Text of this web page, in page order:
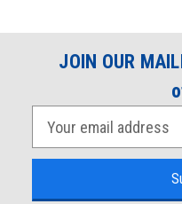
JOIN OUR